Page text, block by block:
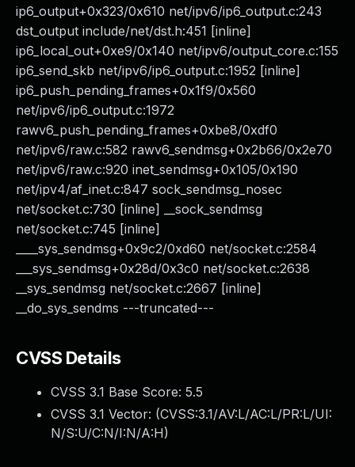
ip6_output+0x323/0x610 net/ipv6/ip6_output.c:243
dst_output include/net/dst.h:451 [inline]
ip6_local_out+0xe9/0x140 net/ipv6/output_core.c:155
ip6_send_skb net/ipv6/ip6_output.c:1952 [inline]
ip6_push_pending_frames+0x1f9/0x560
net/ipv6/ip6_output.c:1972
rawv6_push_pending_frames+0xbe8/0xdf0
net/ipv6/raw.c:582 rawv6_sendmsg+0x2b66/0x2e70
net/ipv6/raw.c:920 inet_sendmsg+0x105/0x190
net/ipv4/af_inet.c:847 sock_sendmsg_nosec
net/socket.c:730 [inline] __sock_sendmsg
net/socket.c:745 [inline]
____sys_sendmsg+0x9c2/0xd60 net/socket.c:2584
___sys_sendmsg+0x28d/0x3c0 net/socket.c:2638
__sys_sendmsg net/socket.c:2667 [inline]
__do_sys_sendms ---truncated---
CVSS Details
CVSS 3.1 Base Score: 5.5
CVSS 3.1 Vector: (CVSS:3.1/AV:L/AC:L/PR:L/UI:
N/S:U/C:N/I:N/A:H)